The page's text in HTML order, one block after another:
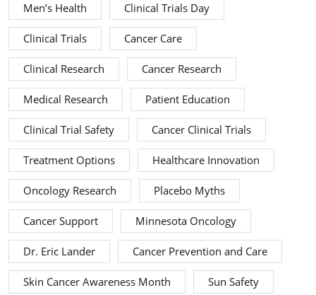
Men’s Health Clinical Trials Day
Clinical Trials Cancer Care
Clinical Research Cancer Research
Medical Research Patient Education
Clinical Trial Safety Cancer Clinical Trials
Treatment Options Healthcare Innovation
Oncology Research Placebo Myths
Cancer Support Minnesota Oncology
Dr. Eric Lander Cancer Prevention and Care
Skin Cancer Awareness Month Sun Safety